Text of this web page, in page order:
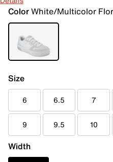
ColorWhite/Multicolor
Size
6 6.5 7
9 9.5 10
Width